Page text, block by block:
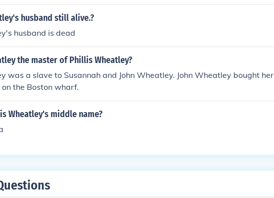
husband still alive.?
husband is dead
the master of Phillis Wheatley?
was a slave to Susannah and John Wheatley. John Wheatley bought her
the Boston wharf.
Wheatley's middle name?